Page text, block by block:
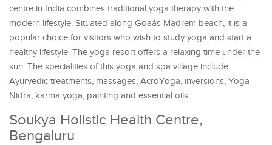
centre in India combines traditional yoga therapy with the
modern lifestyle. Situated along Goaâs Madrem beach, it is a
popular choice for visitors who wish to study yoga and start a
healthy lifestyle. The yoga resort offers a relaxing time under the
sun. The specialities of this yoga and spa village include
Ayurvedic treatments, massages, AcroYoga, inversions, Yoga
Nidra, karma yoga, painting and essential oils.
Soukya Holistic Health Centre,
Bengaluru